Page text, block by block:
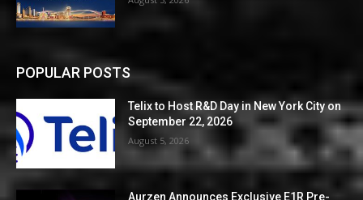
POPULAR POSTS
Telix to Host R&D Day in New York City on
September 22, 2026
August 5, 2026
Aurzen Announces Exclusive E1R Pre-